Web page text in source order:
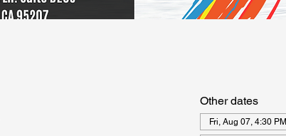
Other dates
Fri, Aug 07, 4:30 PM